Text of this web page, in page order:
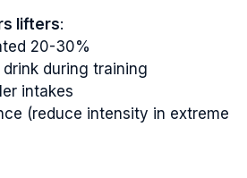
lifters:
20-30%
during training
intakes
(reduce intensity in extreme